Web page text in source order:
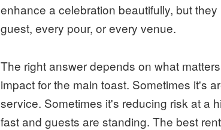
enhance a celebration beautifully, but
guest, every pour, or every venue.
The right answer depends on what
impact for the main toast. Sometimes it's
service. Sometimes it's reducing risk at a
fast and guests are standing. The best